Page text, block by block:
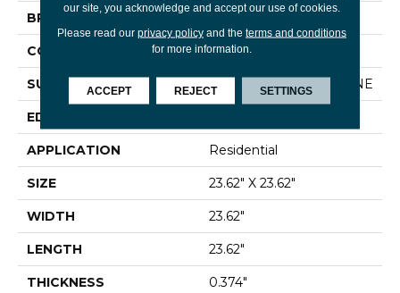
BRAND Shaw Floors
CONSTRUCTION Porcelain
SURFACE TYPE CONGLOMERATE STONE
EDGE
APPLICATION Residential
SIZE 23.62" X 23.62"
WIDTH 23.62"
LENGTH 23.62"
THICKNESS 0.374"
our site, you acknowledge and accept our use of cookies.
Please read our privacy policyand the terms and conditions
for more information.
ACCEPT REJECT SETTINGS